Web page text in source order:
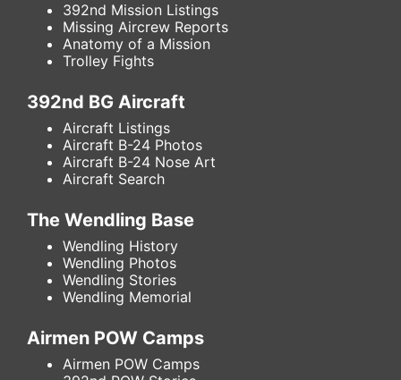
392nd Mission Listings
Missing Aircrew Reports
Anatomy of a Mission
Trolley Fights
392nd BG Aircraft
Aircraft Listings
Aircraft B-24 Photos
Aircraft B-24 Nose Art
Aircraft Search
The Wendling Base
Wendling History
Wendling Photos
Wendling Stories
Wendling Memorial
Airmen POW Camps
Airmen POW Camps